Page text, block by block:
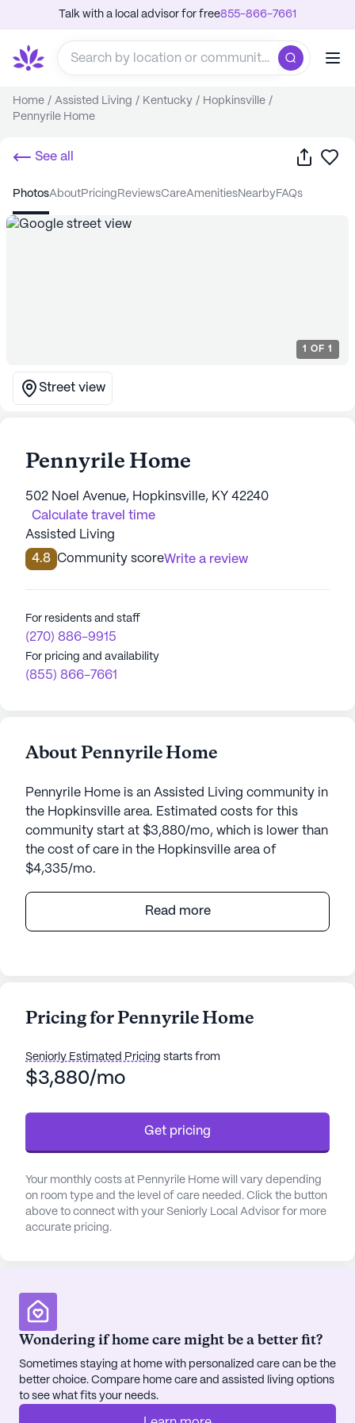
Talk with a local advisor for free855-866-7661
Home / Assisted Living / Kentucky / Hopkinsville /
Pennyrile Home
See all Share
photos about pricing reviews care amenities nearby FAQs
1 OF 1
Street view
Pennyrile Home
502 Noel Avenue, Hopkinsville, KY 42240
Calculate travel time
Assisted Living
4.8 Community scoreWrite a review
For residents and staff
(270) 886-9915
For pricing and availability
(855) 866-7661
About Pennyrile Home
Pennyrile Home is an Assisted Living community in
the Hopkinsville area. Estimated costs for this
community start at $3,880/mo, which is lower than
the cost of care in the Hopkinsville area of
$4,335/mo.
Pennyrile Home is a vibrant senior living
community nestled in the heart of Kentucky. With
resident receives the attention and support they
residents can feel secure knowing that help is
always available. Assistance with daily activities
management is provided, allowing residents to
maintain their independence while receiving the
necessary support.
The neighborhood surrounding Pennyrile Home is
rich with amenities and conveniences. Just a short
distance away, residents can find the Pulmonary &
Walmart pharmacy provides easy access to
prescriptions and other essentials.
Residents can enjoy a variety of activities and
amenities within the community, including a game
room, library, walking paths, and a fitness room.
Read more
Pricing for Pennyrile Home
Seniorly Estimated Pricing starts from
$3,880/mo
Get pricing
Your monthly costs at Pennyrile Home will vary depending
on room type and the level of care needed. Click the button
above to connect with your Seniorly Local Advisor for more
accurate pricing.
Wondering if home care might be a better fit?
Sometimes staying at home with personalized care can be the
better choice. Compare home care and assisted living options
to see what fits your needs.